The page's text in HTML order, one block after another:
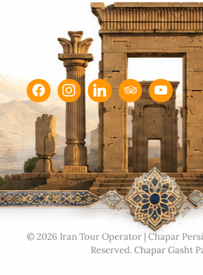
© 2026 Iran Tour Operator | Chapar
Reserved.Chapar Gasht
Chapar Gasht Parseh
Customer Reviews
Ulvi Bezirci 05/10/2022
Sima hanım çok cömert ve çok
hanımefendi. Bir acenteden
bize gösterdi. Çok memnun kaldık.
aldık. Gözü kapalı tüm gruplara
İbrahim Aladağ 05/10/2022
Herşey gayet güzeldi, emeğinize
beye hasseten teşekkür ederiz
Ole and Minna Mortensøn,
4.9
Excellent